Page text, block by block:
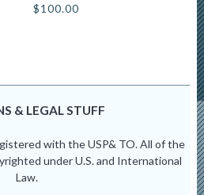
$100.00
& LEGAL STUFF
with the USP& TO. All of the
under U.S. and International
Law.